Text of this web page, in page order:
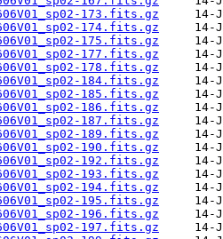
173.fits.gz
174.fits.gz
175.fits.gz
177.fits.gz
178.fits.gz
184.fits.gz
185.fits.gz
186.fits.gz
187.fits.gz
189.fits.gz
190.fits.gz
192.fits.gz
193.fits.gz
194.fits.gz
195.fits.gz
196.fits.gz
197.fits.gz